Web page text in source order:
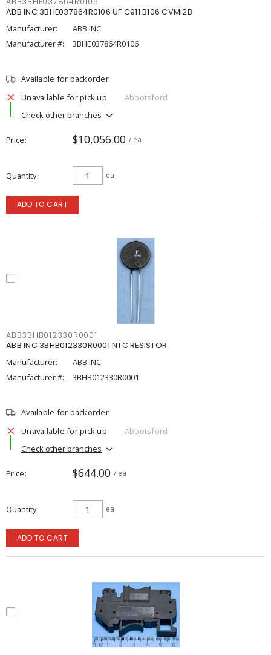
ABB INC 3BHE037864R0106 UF C911 B106 CVMI2B
Manufacturer:
ABB INC
Manufacturer #:
3BHE037864R0106
Available for backorder
Unavailable for pick up
Abbotsford
Check other branches
Price $10,056.00 / ea
Quantity ea
ADD TO CART
ABB3BHB012330R0001
ABB INC 3BHB012330R0001 NTC RESISTOR
Manufacturer:
ABB INC
Manufacturer #:
3BHB012330R0001
Available for backorder
Unavailable for pick up
Abbotsford
Check other branches
Price $644.00 / ea
Quantity ea
ADD TO CART